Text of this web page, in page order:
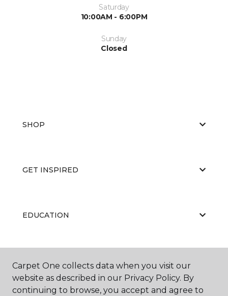
Saturday
10:00AM - 6:00PM
Sunday
Closed
SHOP
GET INSPIRED
EDUCATION
ABOUT US
Carpet One collects data when you visit our
website as described in our Privacy Policy. By
continuing to browse, you accept and agree to